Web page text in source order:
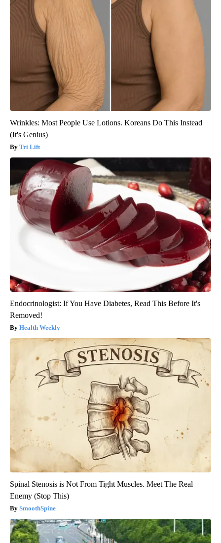
Wrinkles: Most People Use Lotions. Koreans Do This Instead
(It's Genius)
Tri Lift
Endocrinologist: If You Have Diabetes, Read This Before It's
Removed!
Health Weekly
Spinal Stenosis is Not From Tight Muscles. Meet The Real
Enemy (Stop This)
SmoothSpine